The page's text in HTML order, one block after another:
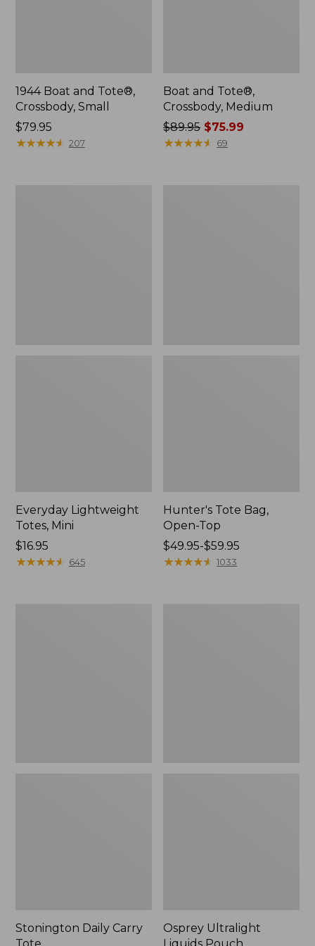
1944 Boat and Tote®,
Crossbody, Small
Price:
$79.95
$79.95
★★★★★
★★★★★ 207
Boat and Tote®,
Crossbody, Medium
Price
was
$89.95 $75.99
★★★★★
★★★★★ 69
Everyday Lightweight
Totes, Mini
Price:
$16.95
$16.95
★★★★★
★★★★★ 645
Hunter's Tote Bag,
Open-Top
Price
range
$49.95-$59.95
★★★★★
★★★★★ 1033
Stonington Daily Carry
Osprey Ultralight